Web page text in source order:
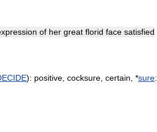
of her great florid face satisfied
): positive cocksure certain , *sure: